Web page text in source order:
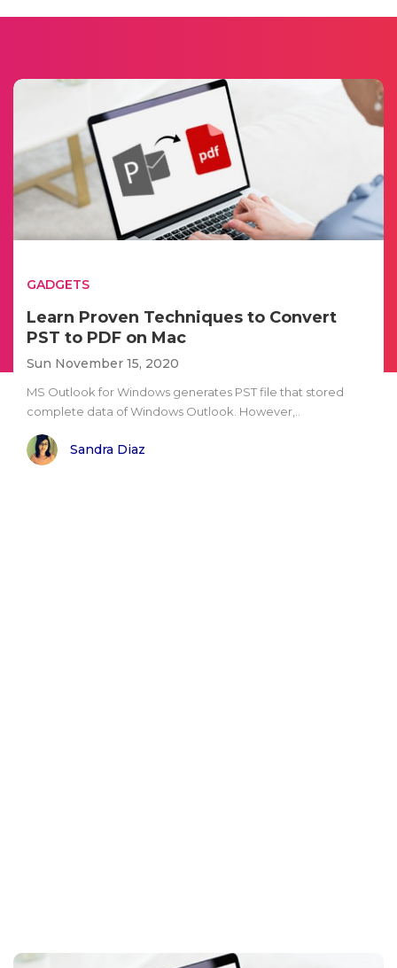
GADGETS
Learn Proven Techniques to Convert
PST to PDF on Mac
Sun November 15, 2020
MS Outlook for Windows generates PST file that stored
complete data of Windows Outlook. However,..
Sandra Diaz